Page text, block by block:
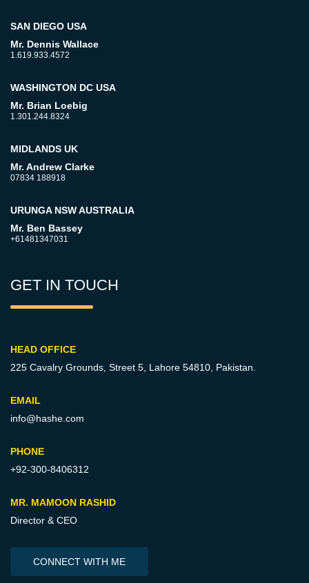
SAN DIEGO USA
Mr. Dennis Wallace
1.619.933.4572
WASHINGTON DC USA
Mr. Brian Loebig
1.301.244.8324
MIDLANDS UK
Mr. Andrew Clarke
07834 188918
URUNGA NSW AUSTRALIA
Mr. Ben Bassey
+61481347031
GET IN TOUCH
HEAD OFFICE
225 Cavalry Grounds, Street 5, Lahore 54810, Pakistan.
EMAIL
info@hashe.com
PHONE
+92-300-8406312
MR. MAMOON RASHID
Director & CEO
CONNECT WITH ME